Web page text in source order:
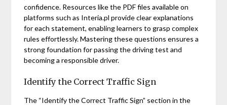
confidence. Resources like the PDF files available on
platforms such as Interia.pl provide clear explanations
for each statement, enabling learners to grasp complex
rules effortlessly. Mastering these questions ensures a
strong foundation for passing the driving test and
becoming a responsible driver.
Identify the Correct Traffic Sign
The “Identify the Correct Traffic Sign” section in the